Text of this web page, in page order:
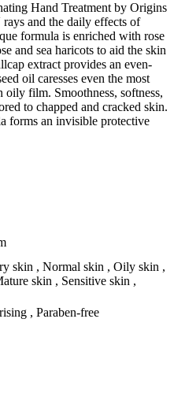
Hand Treatment by Origins
and the daily effects of
formula is enriched with rose
and sea haricots to aid the skin
extract provides an even-
oil caresses even the most
film. Smoothness, softness,
to chapped and cracked skin.
forms an invisible protective
skin , Normal skin , Oily skin ,
skin , Sensitive skin ,
, Paraben-free